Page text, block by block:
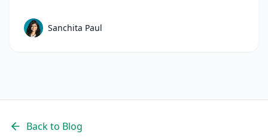
candidate sourcing strategies to build a scalable
sourcing process that consistently delivers
Sanchita Paul
Back to Blog